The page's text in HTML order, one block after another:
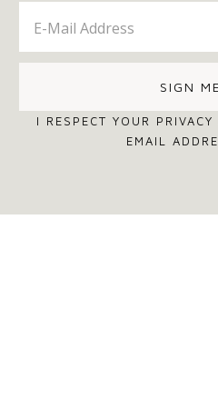
I RESPECT YOUR
EMAIL